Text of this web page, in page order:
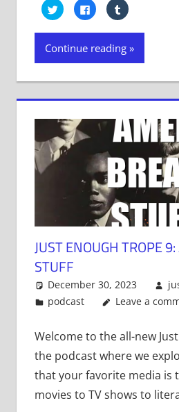
Click
to
share
on
(Opens
new
Click
to
share
on
(Opens
new
Click
to
on
(Opens
in
new
Continue reading
JUST ENOUGH TROPE
STUFF
December 30, 2023
podcast
Leave a
Welcome to the all-new
the podcast where we
that your favorite media is
movies to TV shows to